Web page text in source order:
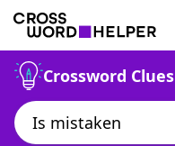
Crossword Clues